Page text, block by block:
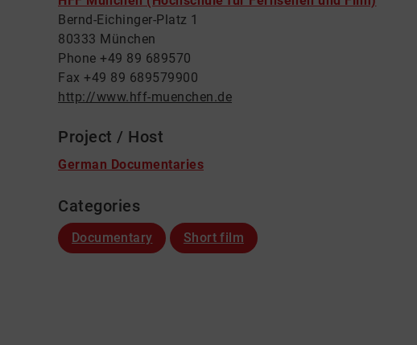
Bernd-Eichinger-Platz 1
80333 München
Phone +49 89 689570
Fax +49 89 689579900
http://www.hff-muenchen.de
Project / Host
German Documentaries
Categories
Documentary Short film